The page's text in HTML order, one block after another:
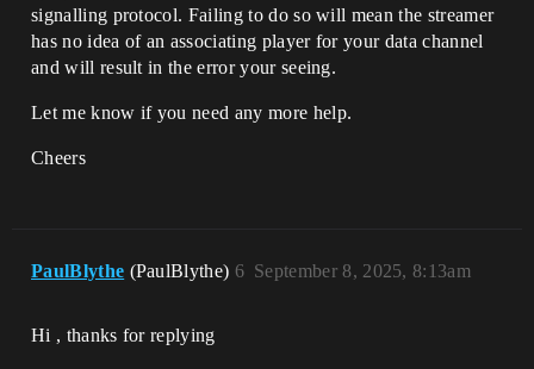
signalling protocol. Failing to do so will mean the streamer
has no idea of an associating player for your data channel
and will result in the error your seeing.
Let me know if you need any more help.
Cheers
PaulBlythe (PaulBlythe) September 8, 2025, 8:13am
6
Hi , thanks for replying